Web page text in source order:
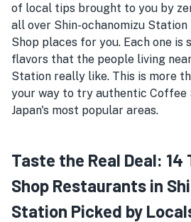
of local tips brought to you by
all over Shin-ochanomizu
Shop places for you. Each one is
flavors that the people living
Station really like. This is more
your way to try authentic Coffee
Japan's most popular areas.
Taste the Real Deal: 14
Shop Restaurants in
Station Picked by